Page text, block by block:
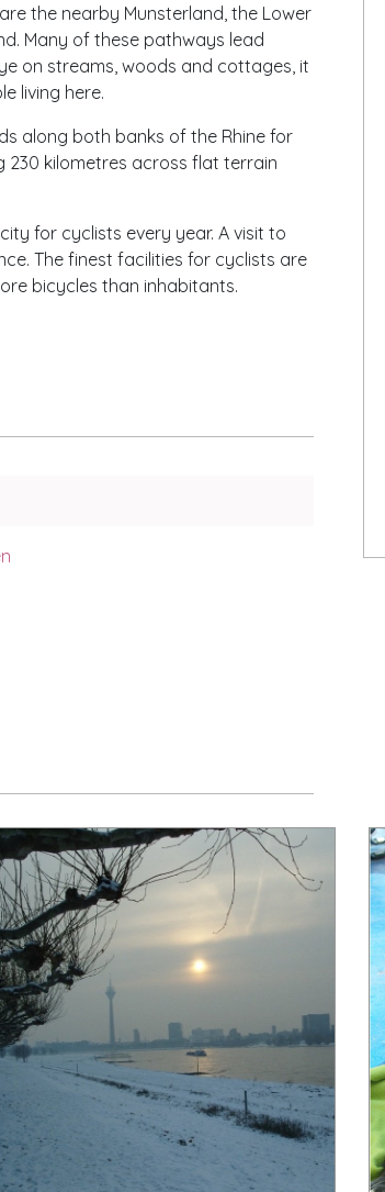
the nearby Munsterland, the Lower
Many of these pathways lead
on streams, woods and cottages, it
living here.
along both banks of the Rhine for
230 kilometres across flat terrain
for cyclists every year. A visit to
The finest facilities for cyclists are
bicycles than inhabitants.